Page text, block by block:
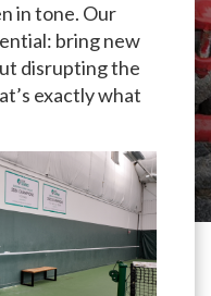
in tone. Our
bring new
disrupting the
exactly what